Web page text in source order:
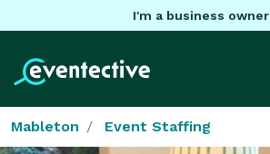
I'm a business owner
Mableton Event Staffing